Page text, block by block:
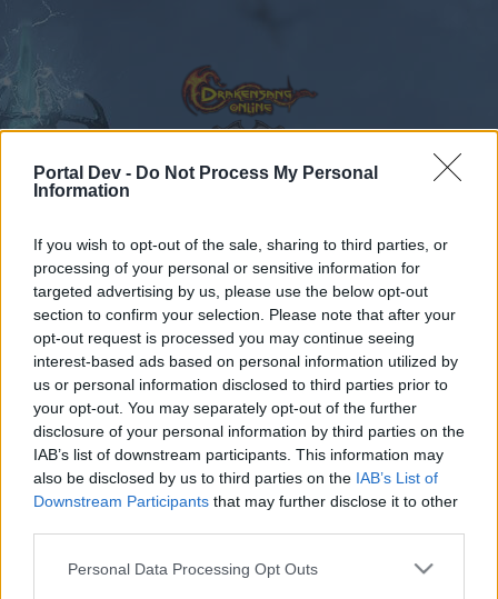
Portal Dev - Do Not Process My Personal
Information
If you wish to opt-out of the sale, sharing to third parties, or
processing of your personal or sensitive information for
targeted advertising by us, please use the below opt-out
section to confirm your selection. Please note that after your
opt-out request is processed you may continue seeing
interest-based ads based on personal information utilized by
us or personal information disclosed to third parties prior to
your opt-out. You may separately opt-out of the further
disclosure of your personal information by third parties on the
IAB’s list of downstream participants. This information may
also be disclosed by us to third parties on the IAB’s List of
Downstream Participants that may further disclose it to other
Personal Data Processing Opt Outs
Forums Community General Forum Lucky groups of drops
Members Who Liked Message #751
Dear forum reader,
if you’d like to actively participate on the forum by
joining discussions or starting your own threads or
topics, please log into the game first. If you do not
Recent posts